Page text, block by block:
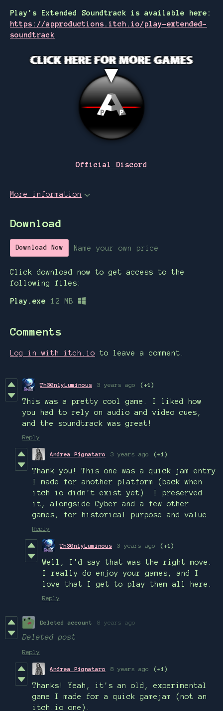
Play's Extended Soundtrack is available here:
https://approductions.itch.io/play-extended-
soundtrack
Official Discord
More information
Download
Download Now Name your own price
Click download now to get access to the
following files:
Play.exe 12 MB
Comments
Log in with itch.io to leave a comment.
Th30nlyLuminous 3 years ago (+1)
This was a pretty cool game. I liked how
you had to rely on audio and video cues,
and the soundtrack was great!
Reply
Andrea Pignataro 3 years ago (+1)
Thank you! This one was a quick jam entry
I made for another platform (back when
itch.io didn't exist yet). I preserved
it, alongside Cyber and a few other
games, for historical purpose and value.
Reply
Th30nlyLuminous 3 years ago (+1)
Well, I'd say that was the right move.
I really do enjoy your games, and I
love that I get to play them all here.
Reply
Deleted account 8 years ago
Deleted post
Reply
Andrea Pignataro 8 years ago (+1)
Thanks! Yeah, it's an old, experimental
game I made for a quick gamejam (not an
itch.io one).